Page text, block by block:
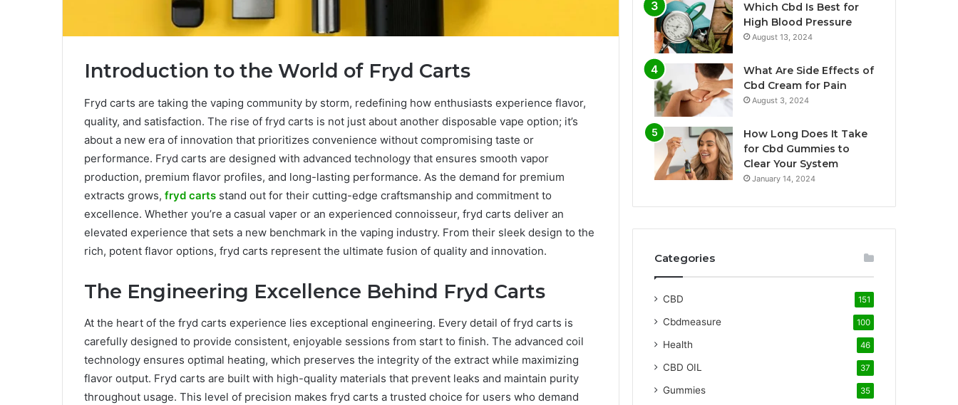
Introduction to the World of Fryd Carts
Fryd carts are taking the vaping community by storm, redefining how enthusiasts experience flavor,
quality, and satisfaction. The rise of fryd carts is not just about another disposable vape option; it’s
about a new era of innovation that prioritizes convenience without compromising taste or
performance. Fryd carts are designed with advanced technology that ensures smooth vapor
production, premium flavor profiles, and long-lasting performance. As the demand for premium
extracts grows, fryd carts stand out for their cutting-edge craftsmanship and commitment to
excellence. Whether you’re a casual vaper or an experienced connoisseur, fryd carts deliver an
elevated experience that sets a new benchmark in the vaping industry. From their sleek design to the
rich, potent flavor options, fryd carts represent the ultimate fusion of quality and innovation.
The Engineering Excellence Behind Fryd Carts
At the heart of the fryd carts experience lies exceptional engineering. Every detail of fryd carts is
carefully designed to provide consistent, enjoyable sessions from start to finish. The advanced coil
technology ensures optimal heating, which preserves the integrity of the extract while maximizing
flavor output. Fryd carts are built with high-quality materials that prevent leaks and maintain purity
throughout usage. This level of precision makes fryd carts a trusted choice for users who demand
Which Cbd Is Best for
High Blood Pressure
August 13, 2024
What Are Side Effects of
Cbd Cream for Pain
August 3, 2024
How Long Does It Take
for Cbd Gummies to
Clear Your System
January 14, 2024
Categories
CBD 151
Cbdmeasure 100
Health 46
CBD OIL 37
Gummies 35